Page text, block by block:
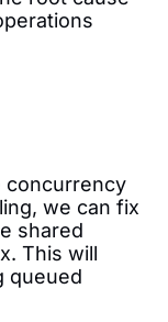
concurrency
we can fix
shared
This will
queued